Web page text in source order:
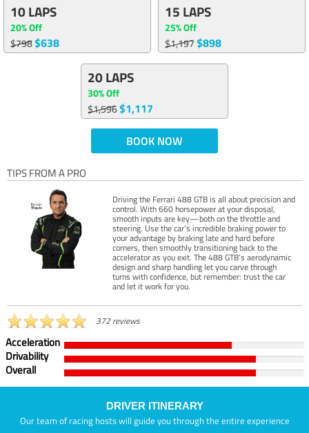
10 LAPS
20% Off
$798$638
15 LAPS
25% Off
$1,197$898
20 LAPS
30% Off
$1,596$1,117
BOOK NOW
TIPS FROM A PRO
Driving the Ferrari 488 GTB is all about precision and
control. With 660 horsepower at your disposal,
smooth inputs are key—both on the throttle and
steering. Use the car’s incredible braking power to
your advantage by braking late and hard before
corners, then smoothly transitioning back to the
accelerator as you exit. The 488 GTB’s aerodynamic
design and sharp handling let you carve through
turns with confidence, but remember: trust the car
and let it work for you.
372 reviews
Acceleration
Drivability
Overall
DRIVER ITINERARY
Our team of racing hosts will guide you through the entire experience